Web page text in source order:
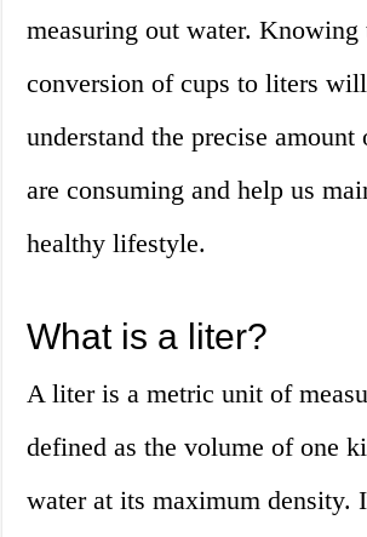
measuring out water. Knowing
conversion of cups to liters
understand the precise amount
are consuming and help us
healthy lifestyle.
What is a liter?
A liter is a metric unit of
defined as the volume of one
water at its maximum density.